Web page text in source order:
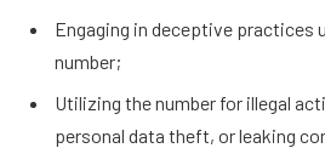
Engaging in deceptive practices
number;
Utilizing the number for illegal
personal data theft, or leaking